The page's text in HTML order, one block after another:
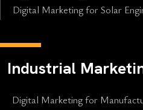
Digital Marketing for Solar
Industrial
Digital Marketing for